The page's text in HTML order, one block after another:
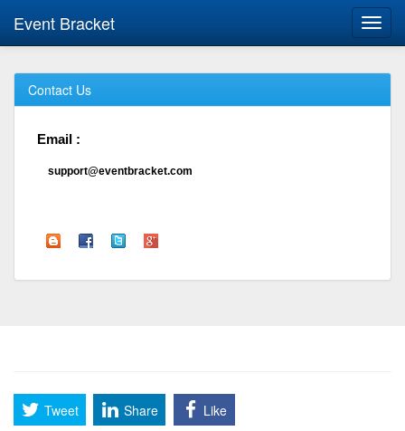
Event Bracket
Contact Us
Email :
support@eventbracket.com
Tweet Share
Like